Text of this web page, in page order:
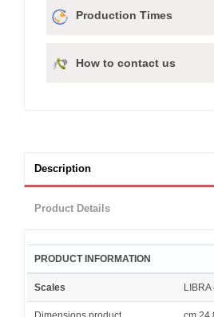
Production Times
How to contact us
Description
Product Details
PRODUCT INFORMATION
Scales